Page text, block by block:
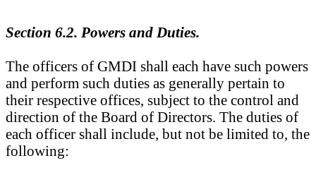
Section 6.2. Powers and Duties.
The officers of GMDI shall each have such powers
and perform such duties as generally pertain to
their respective offices, subject to the control and
direction of the Board of Directors. The duties of
each officer shall include, but not be limited to, the
following: